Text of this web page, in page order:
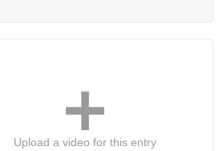
Upload a video for this entry